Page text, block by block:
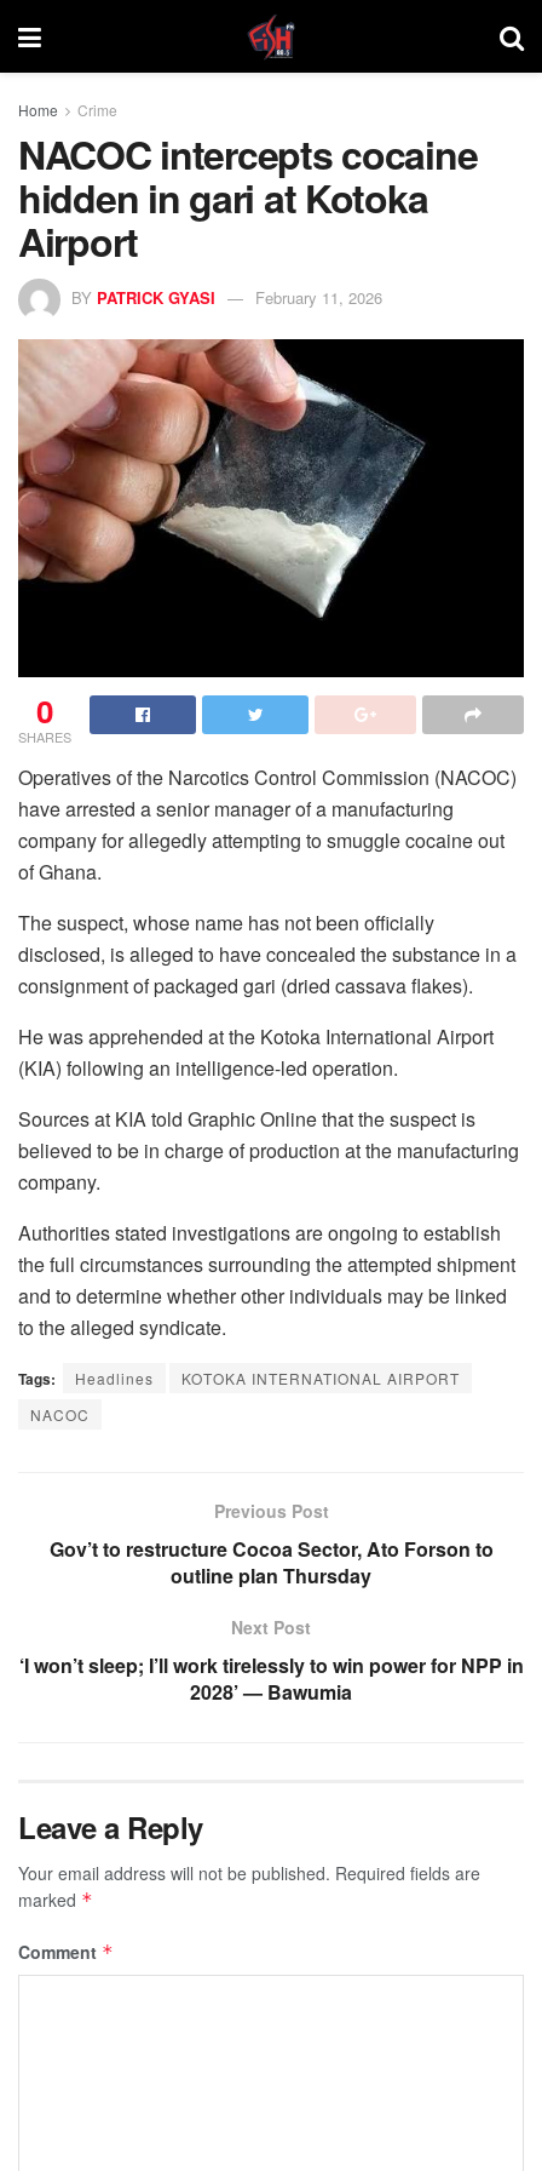
Home Crime
NACOC intercepts cocaine
hidden in gari at Kotoka
Airport
BY PATRICK GYASI February 11, 2026
0
SHARES
Operatives of the Narcotics Control Commission (NACOC)
have arrested a senior manager of a manufacturing
company for allegedly attempting to smuggle cocaine out
of Ghana.
The suspect, whose name has not been officially
disclosed, is alleged to have concealed the substance in a
consignment of packaged gari (dried cassava flakes).
He was apprehended at the Kotoka International Airport
(KIA) following an intelligence-led operation.
Sources at KIA told Graphic Online that the suspect is
believed to be in charge of production at the manufacturing
company.
Authorities stated investigations are ongoing to establish
the full circumstances surrounding the attempted shipment
and to determine whether other individuals may be linked
to the alleged syndicate.
Tags: Headlines
KOTOKA INTERNATIONAL AIRPORT
NACOC
Previous Post
Gov’t to restructure Cocoa Sector, Ato Forson to
outline plan Thursday
Next Post
‘I won’t sleep; I’ll work tirelessly to win power for NPP in
2028’ — Bawumia
Leave a Reply
Your email address will not be published. Required fields are
marked *
Comment *